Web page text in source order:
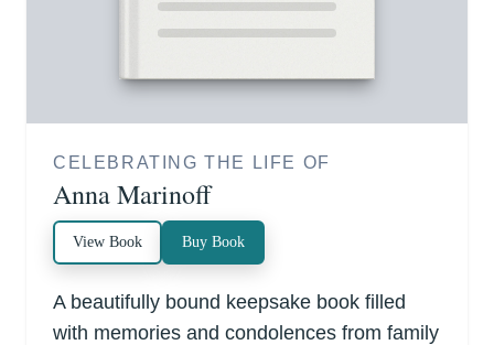
CELEBRATING THE LIFE OF
Anna Marinoff
View Book Buy Book
A beautifully bound keepsake book filled
with memories and condolences from family